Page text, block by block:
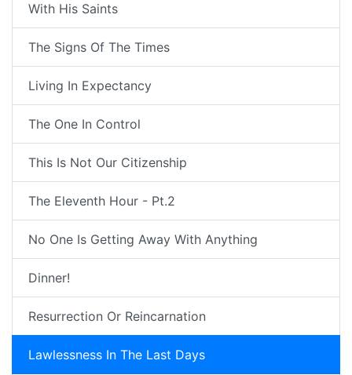
With His Saints
The Signs Of The Times
Living In Expectancy
The One In Control
This Is Not Our Citizenship
The Eleventh Hour - Pt.2
No One Is Getting Away With Anything
Dinner!
Resurrection Or Reincarnation
Lawlessness In The Last Days